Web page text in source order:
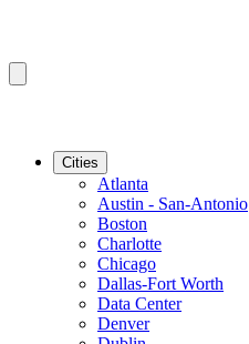
Cities
Atlanta
Austin - San-Antonio
Boston
Charlotte
Chicago
Dallas-Fort Worth
Data Center
Denver